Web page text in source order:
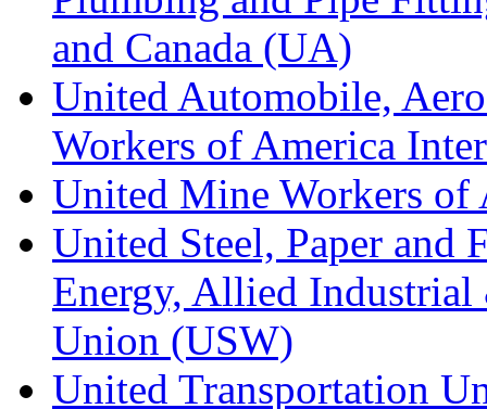
and Canada (UA)
United Automobile,
Workers of America
United Mine Workers
United Steel, Paper and
Energy, Allied
Union (USW)
United Transportation